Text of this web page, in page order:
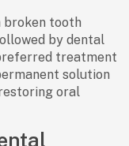
broken tooth
by dental
treatment
solution
oral